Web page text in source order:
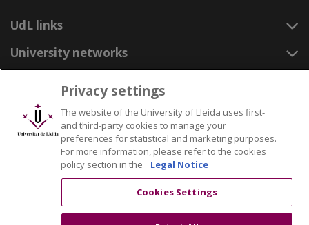
UdL links
University networks
Privacy settings
The website of the University of Lleida uses first-
and third-party cookies to manage your
preferences for statistical and marketing purposes.
For more information, please refer to the cookies
policy section in the
Legal Notice
Cookies Settings